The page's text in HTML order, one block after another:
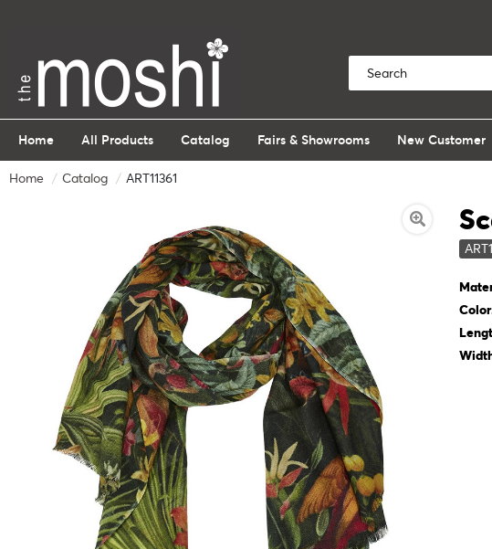
Home All Products Catalog Fairs & Showrooms New Customer
Home Catalog ART11361